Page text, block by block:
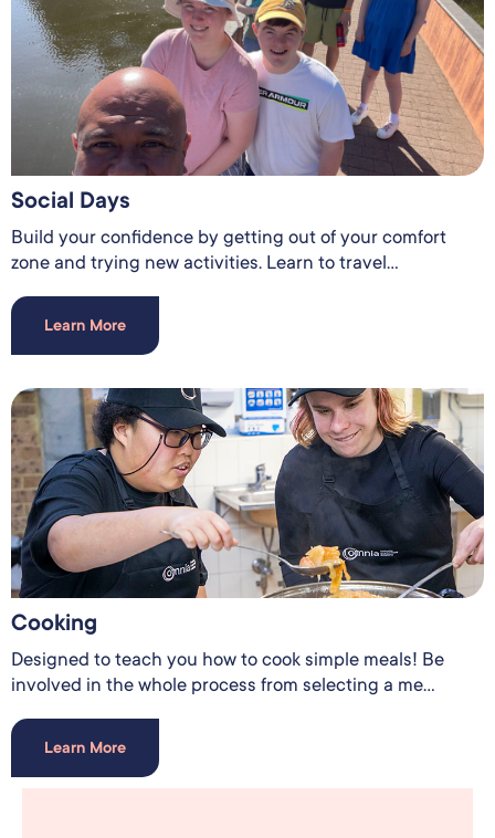
Social Days
Build your confidence by getting out of your comfort
zone and trying new activities. Learn to travel...
Learn More
Cooking
Designed to teach you how to cook simple meals! Be
involved in the whole process from selecting a me...
Learn More